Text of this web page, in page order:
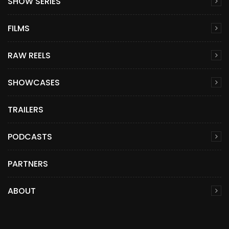
FILMS
RAW REELS
SHOWCASES
TRAILERS
PODCASTS
PARTNERS
ABOUT